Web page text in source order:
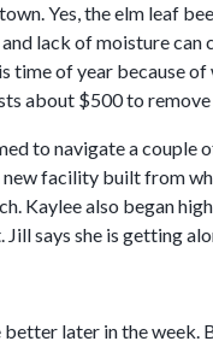
Yes, the elm leaf
lack of moisture
of year because
about $500 to
to navigate a
facility built from
Kaylee also began
says she is getting
later in the week.